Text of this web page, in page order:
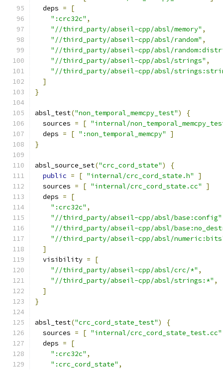
  deps
=
[
":crc32c" ,
"//third_party/abseil-cpp/absl/memory" ,
"//third_party/abseil-cpp/absl/random" ,
"//third_party/abseil-cpp/absl/
"//third_party/abseil-cpp/absl/strings" ,
"//third_party/abseil-cpp/absl/
]
}
absl_test("non_temporal_memcpy_test")
{
  sources
= [ "internal/
  deps
= [ ":non_temporal_memcpy"
]
}
absl_source_set("crc_cord_state")
{
public = [ "internal/crc_cord_state.h"
]
  sources
= [ "internal/crc_cord_state.cc"
]
  deps
=
[
":crc32c" ,
"//third_party/abseil-cpp/absl/base:config"
"//third_party/abseil-cpp/absl/
"//third_party/abseil-cpp/absl/
]
  visibility
=
[
"//third_party/abseil-cpp/absl/crc/*" ,
"//third_party/abseil-cpp/absl/strings:*" ,
]
}
absl_test("crc_cord_state_test")
{
  sources
= [ "internal/crc_cord_state_test.cc"
  deps
=
[
":crc32c" ,
":crc_cord_state" ,